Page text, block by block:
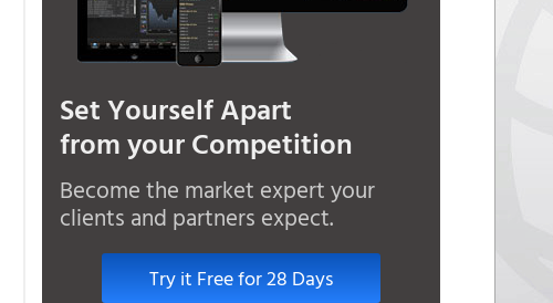
Set Yourself Apart
from your Competition
Become the market expert your
clients and partners expect.
Try it Free for 28 Days